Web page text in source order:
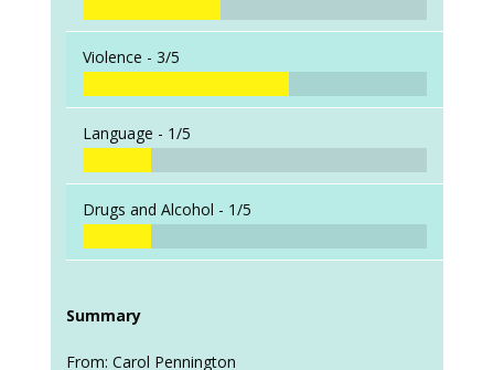
Violence - 3/5
Language - 1/5
Drugs and Alcohol - 1/5
Summary
From: Carol Pennington